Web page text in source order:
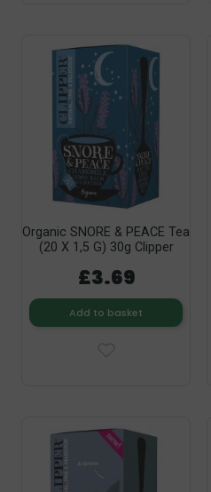
Organic SNORE & PEACE Tea
(20 X 1,5 G) 30g Clipper
£3.69
Add to basket